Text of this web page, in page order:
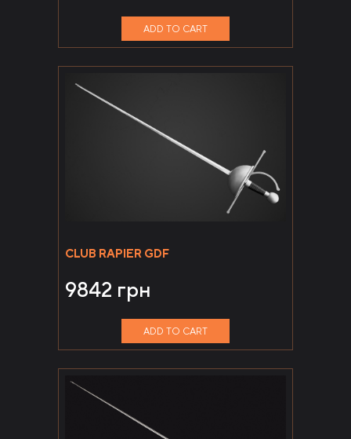
ADD TO CART
CLUB RAPIER GDF
9842 грн
ADD TO CART